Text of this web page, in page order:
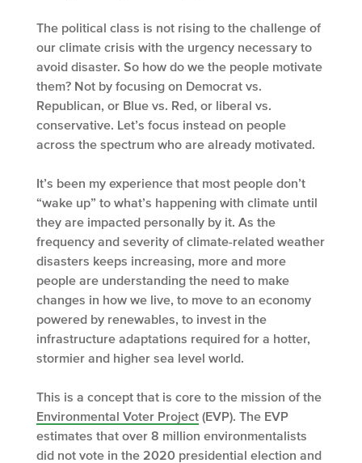
The political class is not rising to the challenge of
our climate crisis with the urgency necessary to
avoid disaster. So how do we the people motivate
them? Not by focusing on Democrat vs.
Republican, or Blue vs. Red, or liberal vs.
conservative. Let’s focus instead on people
across the spectrum who are already motivated.
It’s been my experience that most people don’t
“wake up” to what’s happening with climate until
they are impacted personally by it. As the
frequency and severity of climate-related weather
disasters keeps increasing, more and more
people are understanding the need to make
changes in how we live, to move to an economy
powered by renewables, to invest in the
infrastructure adaptations required for a hotter,
stormier and higher sea level world.
This is a concept that is core to the mission of the
Environmental Voter Project (EVP). The EVP
estimates that over 8 million environmentalists
did not vote in the 2020 presidential election and